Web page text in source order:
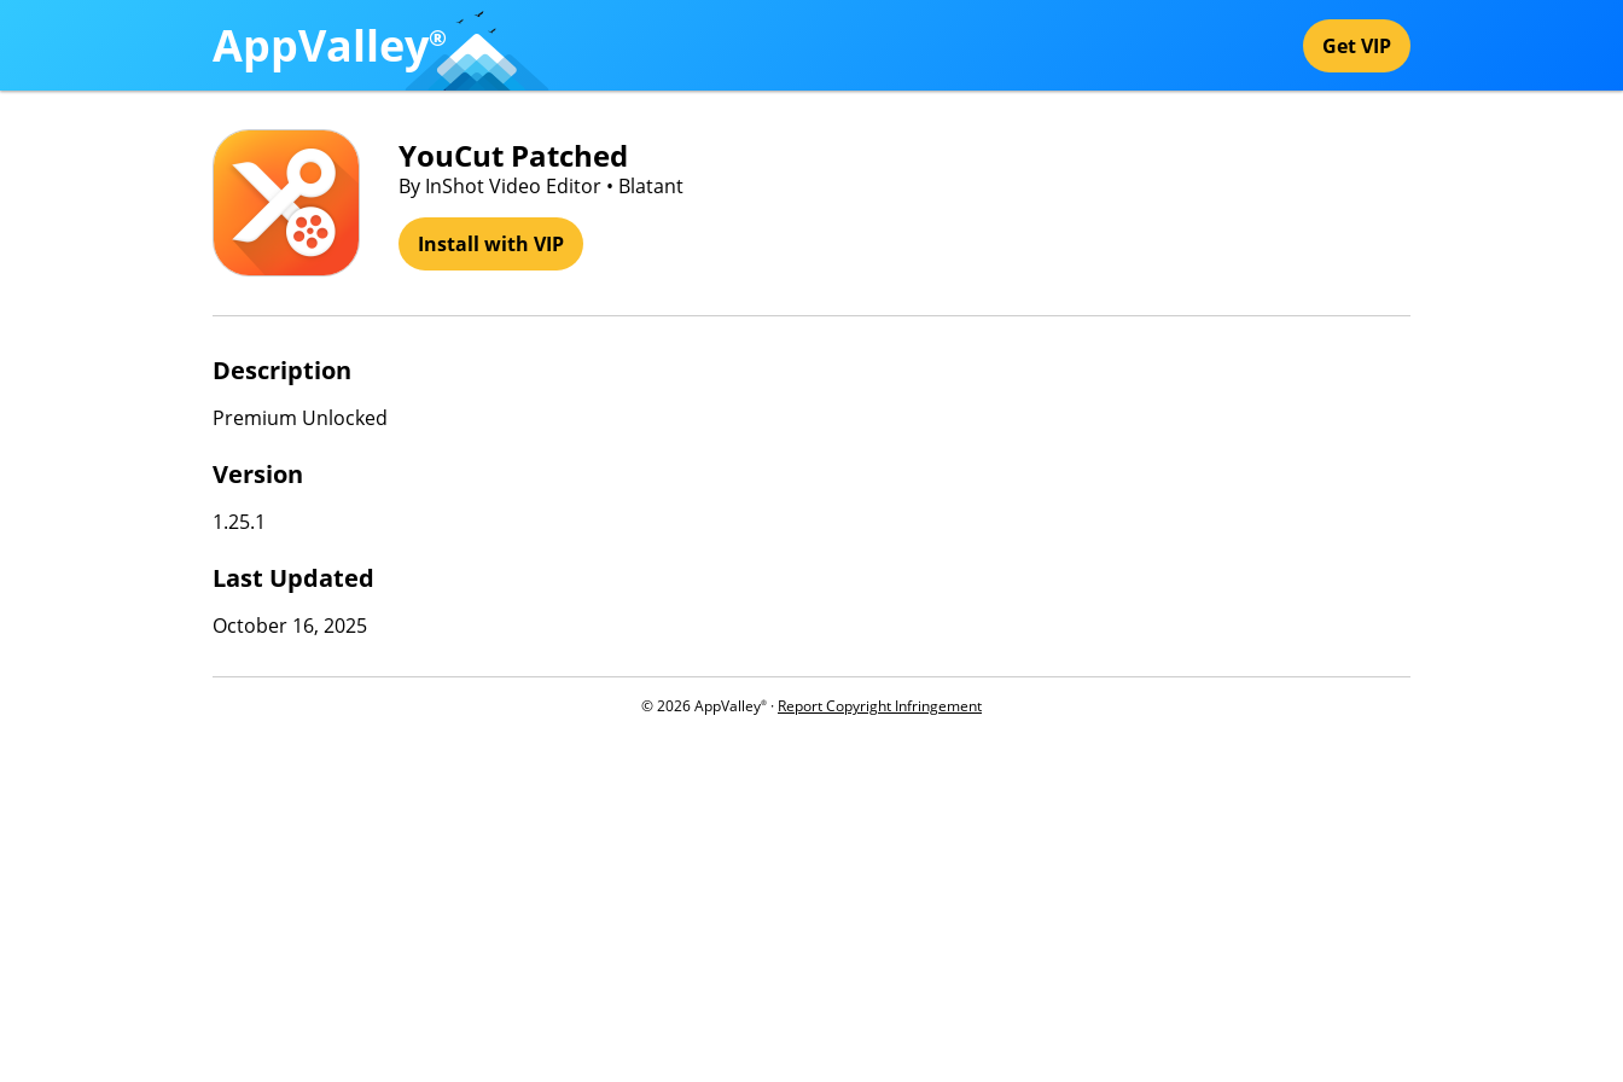
AppValley® Get VIP
YouCut Patched
By InShot Video Editor • Blatant
Install with VIP
Description
Premium Unlocked
Version
1.25.1
Last Updated
October 16, 2025
© 2026 AppValley® · Report Copyright Infringement